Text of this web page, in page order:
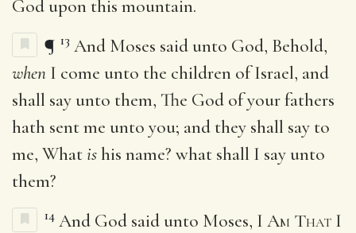
God upon this mountain.
¶ 13 And Moses said unto God, Behold,
when I come unto the children of Israel, and
shall say unto them, The God of your fathers
hath sent me unto you; and they shall say to
me, Whatishis name? what shall I say unto
them?
14 And God said unto Moses, I Am That I